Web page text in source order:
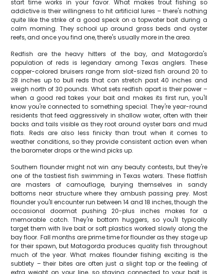
start time works in your favor. What makes trout fishing so
addictive is their willingness to hit artificial lures – there's nothing
quite like the strike of a good speck on a topwater bait during a
calm morning. They school up around grass beds and oyster
reefs, and once you find one, there's usually more in the area.
Redfish are the heavy hitters of the bay, and Matagorda's
population of reds is legendary among Texas anglers. These
copper-colored bruisers range from slot-sized fish around 20 to
28 inches up to bull reds that can stretch past 40 inches and
weigh north of 30 pounds. What sets redfish apart is their power –
when a good red takes your bait and makes its first run, you'll
know you're connected to something special. They're year-round
residents that feed aggressively in shallow water, often with their
backs and tails visible as they root around oyster bars and mud
flats. Reds are also less finicky than trout when it comes to
weather conditions, so they provide consistent action even when
the barometer drops or the wind picks up.
Southern flounder might not win any beauty contests, but they're
one of the tastiest fish swimming in Texas waters. These flatfish
are masters of camouflage, burying themselves in sandy
bottoms near structure where they ambush passing prey. Most
flounder you'll encounter run between 14 and 18 inches, though the
occasional doormat pushing 20-plus inches makes for a
memorable catch. They're bottom huggers, so you'll typically
target them with live bait or soft plastics worked slowly along the
bay floor. Fall months are prime time for flounder as they stage up
for their spawn, but Matagorda produces quality fish throughout
much of the year. What makes flounder fishing exciting is the
subtlety – their bites are often just a slight tap or the feeling of
extra weight on your line, so staying connected to your bait is